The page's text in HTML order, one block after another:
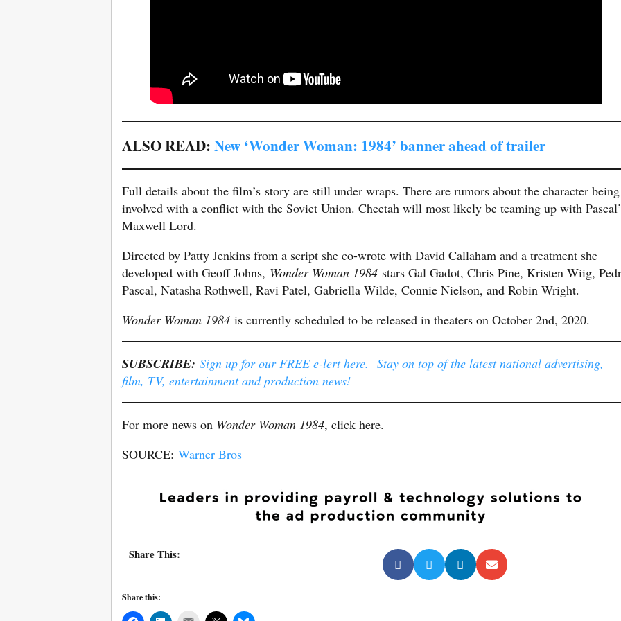
ALSO READ:New ‘Wonder Woman: 1984’ banner ahead of trailer
Full details about the film’s story are still under wraps. There are rumors about the character being
involved with a conflict with the Soviet Union. Cheetah will most likely be teaming up with
Maxwell Lord.
Directed by Patty Jenkins from a script she co-wrote with David Callaham and a treatment she
developed with Geoff Johns, Wonder Woman 1984 stars Gal Gadot, Chris Pine, Kristen Wiig,
Pascal, Natasha Rothwell, Ravi Patel, Gabriella Wilde, Connie Nielson, and Robin Wright.
Wonder Woman 1984 is currently scheduled to be released in theaters on October 2nd, 2020.
SUBSCRIBE: Sign up for our FREE e-lert here. Stay on top of the latest national advertising,
film, TV, entertainment and production news!
For more news on Wonder Woman 1984, click here.
SOURCE: Warner Bros
Share This:
Share this: